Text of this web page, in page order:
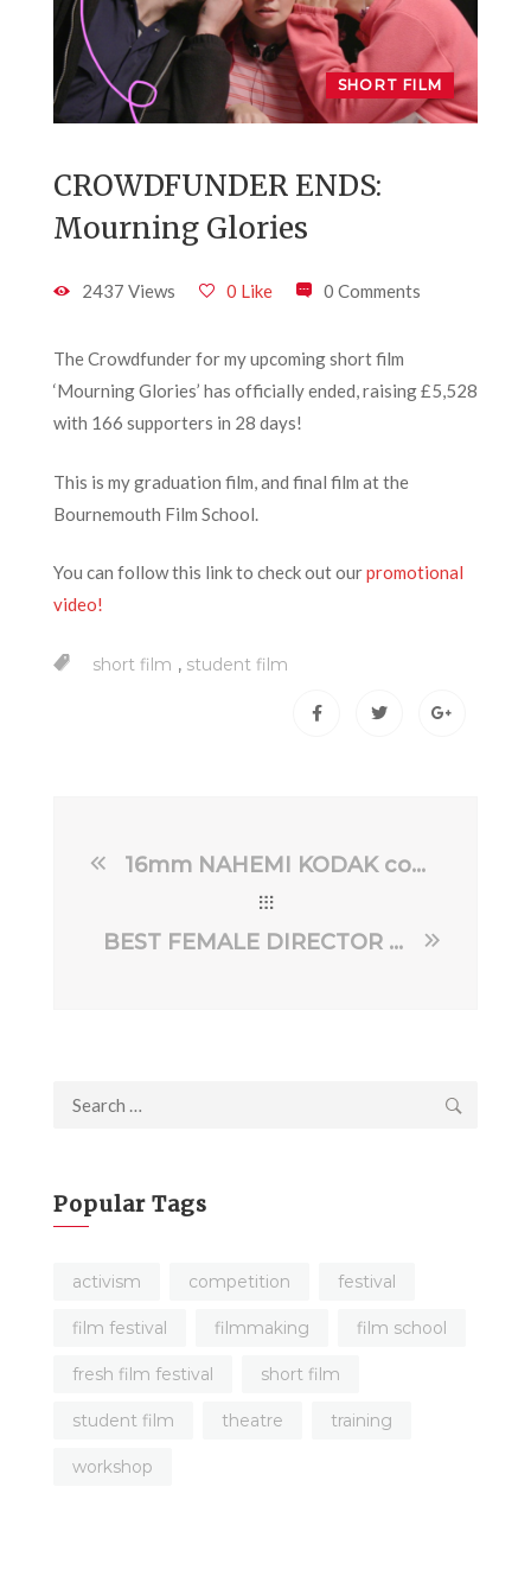
SHORT FILM
CROWDFUNDER ENDS:
Mourning Glories
2437 Views 0 Like 0 Comments
The Crowdfunder for my upcoming short film
‘Mourning Glories’ has officially ended, raising £5,528
with 166 supporters in 28 days!
This is my graduation film, and final film at the
Bournemouth Film School.
You can follow this link to check out ourpromotional
video!
short film , student film
16mm NAHEMI KODAK competition 2024
BEST FEMALE DIRECTOR – Hollywood Best Indie Film Awards 2024
Search
Popular Tags
activism competition festival
film festival filmmaking film school
fresh film festival short film
student film theatre training
workshop